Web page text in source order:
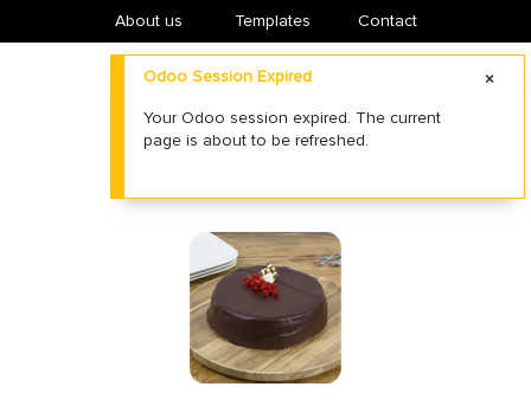
About us ​Templates Contact
Odoo Session Expired
Your Odoo session expired. The current
page is about to be refreshed.